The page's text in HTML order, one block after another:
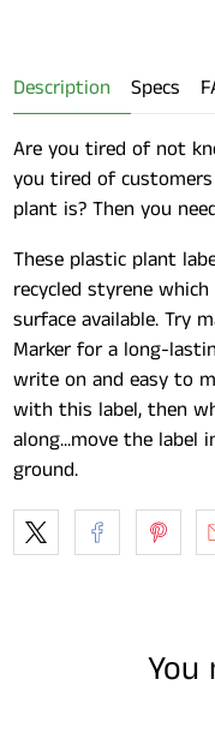
Point
Description Specs
Are you tired of not
you tired of
plant is? Then you
These plastic plant
recycled styrene
surface available. Try
Marker for a long-
write on and easy to
with this label, then
along...move the
ground.
You